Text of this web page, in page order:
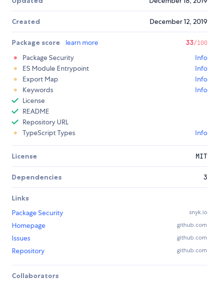
Created December 12, 2019
Package score learn more 33/100
Package Security
Info
ES Module Entrypoint
Info
Export Map
Info
Keywords
Info
License
README
Repository URL
TypeScript Types
Info
License MIT
Dependencies 3
Links
Package Security
snyk.io
Homepage github.com
Issues github.com
Repository github.com
Collaborators